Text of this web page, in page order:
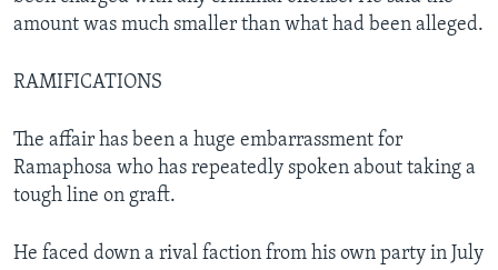
amount was much smaller than what had been alleged.
RAMIFICATIONS
The affair has been a huge embarrassment for
Ramaphosa who has repeatedly spoken about taking a
tough line on graft.
He faced down a rival faction from his own party in July